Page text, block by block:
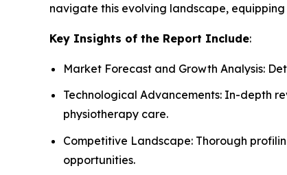
navigate this evolving landscape,
Key Insights of the Report Include:
Market Forecast and Growth Analysis:
Technological Advancements: In-depth
physiotherapy care.
Competitive Landscape: Thorough
opportunities.